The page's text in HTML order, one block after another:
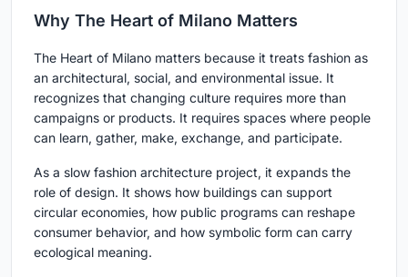
Why The Heart of Milano Matters
The Heart of Milano matters because it treats fashion as
an architectural, social, and environmental issue. It
recognizes that changing culture requires more than
campaigns or products. It requires spaces where people
can learn, gather, make, exchange, and participate.
As a slow fashion architecture project, it expands the
role of design. It shows how buildings can support
circular economies, how public programs can reshape
consumer behavior, and how symbolic form can carry
ecological meaning.